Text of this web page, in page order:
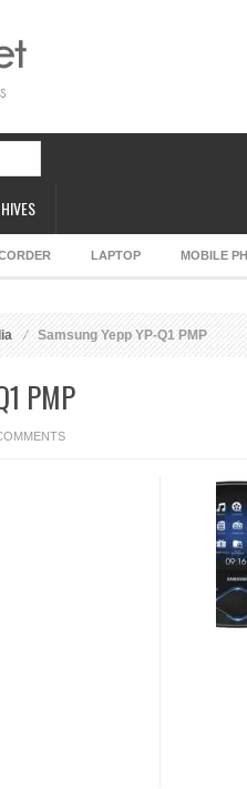
LAPTOP MOBILE
Samsung Yepp YP-Q1 PMP
PMP